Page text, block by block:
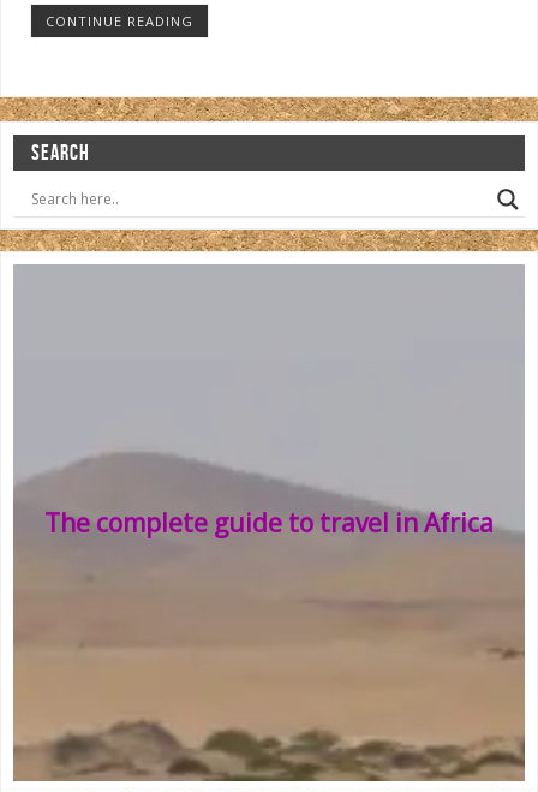
CONTINUE READING
SEARCH
The complete guide to travel in Africa